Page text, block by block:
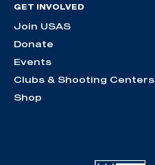
GET INVOLVED
Join USAS
Donate
Events
Clubs & Shooting Centers
Shop